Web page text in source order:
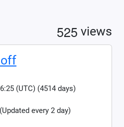
525 views
(UTC) (4514 days)
(Updated every 2 day)